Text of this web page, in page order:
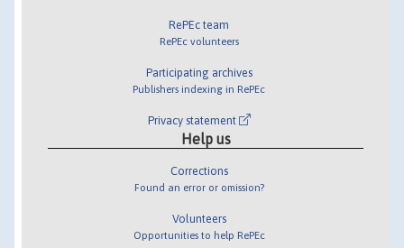
RePEc team
RePEc volunteers
Participating archives
Publishers indexing in RePEc
Privacy statement
Help us
Corrections
Found an error or omission?
Volunteers
Opportunities to help RePEc